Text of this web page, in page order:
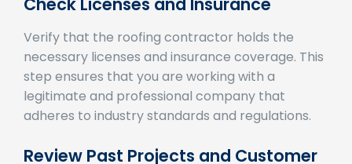
Verify that the roofing contractor holds the
necessary licenses and insurance coverage. This
step ensures that you are working with a
legitimate and professional company that
adheres to industry standards and regulations.
Feedback